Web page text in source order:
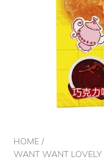
HOME /
WANT WANT